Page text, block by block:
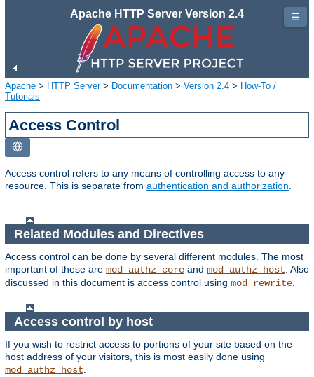
Apache HTTP Server Version 2.4
Apache > HTTP Server> Documentation > Version 2.4 > How-To /
Tutorials
Access Control
Access control refers to any means of controlling access to any
resource. This is separate from authentication and authorization
Related Modules and Directives
Access control can be done by several different modules. The most
important of these are mod_authz_core and mod_authz_host . Also
discussed in this document is access control using mod_rewrite
Access control by host
If you wish to restrict access to portions of your site based on the
host address of your visitors, this is most easily done using
mod_authz_host.
☰